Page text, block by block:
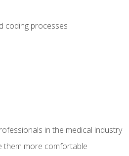
coding processes
in the medical industry
them more comfortable